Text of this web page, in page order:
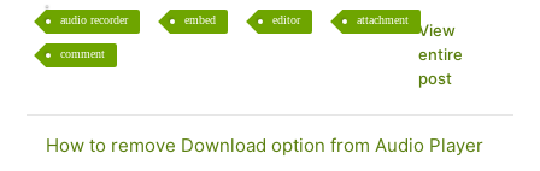
audio recorder embed editor attachment
comment
View
entire
post
How to remove Download option from Audio Player